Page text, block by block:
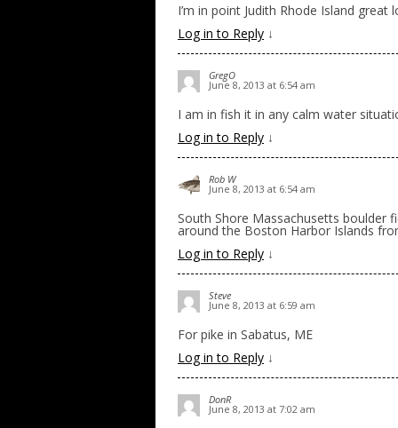
I’m in point Judith Rhode Island great
Log in to Reply ↓
GregO
June 8, 2013 at 6:54 am
I am in fish it in any calm water
Log in to Reply ↓
Rob W
June 8, 2013 at 6:54 am
South Shore Massachusetts boulder
around the Boston Harbor Islands
Log in to Reply ↓
Steve
June 8, 2013 at 6:59 am
For pike in Sabatus, ME
Log in to Reply ↓
DonR
June 8, 2013 at 7:02 am